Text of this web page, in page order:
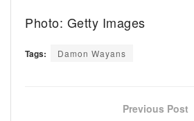
Photo: Getty Images
Tags: Damon Wayans
Previous Post